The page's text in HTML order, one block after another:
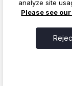
info@multipass.co
analyze site
Please see